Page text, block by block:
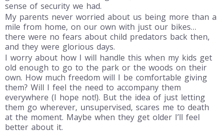
sense of security we had.
My parents never worried about us being more than a
mile from home, on our own with just our bikes…
there were no fears about child predators back then,
and they were glorious days.
I worry about how I will handle this when my kids get
old enough to go to the park or the woods on their
own. How much freedom will I be comfortable giving
them? Will I feel the need to accompany them
everywhere (I hope not!). But the idea of just letting
them go wherever, unsupervised, scares me to death
at the moment. Maybe when they get older I’ll feel
better about it.